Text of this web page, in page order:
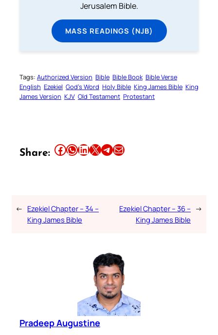
Jerusalem Bible.
MASS READINGS (NJB)
Tags: Authorized Version Bible Bible Book Bible Verse
English Ezekiel God’s Word Holy Bible King James Bible King
James Version KJV Old Testament Protestant
Share: Share this article on Facebook Share this article on WhatsApp Share this article on LinkedIn Share this article on X Share this article on TelegramEmail this Article
← Ezekiel Chapter – 34 –
King James Bible
Ezekiel Chapter – 36 –
King James Bible
→
Pradeep Augustine